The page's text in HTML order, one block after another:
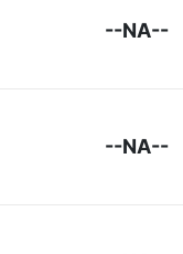
--NA--
--NA--